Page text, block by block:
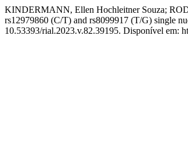
KINDERMANN, Ellen Hochleitner Souza;
rs12979860 (C/T) and rs8099917 (T/G) single
10.53393/rial.2023.v.82.39195. Disponível em: